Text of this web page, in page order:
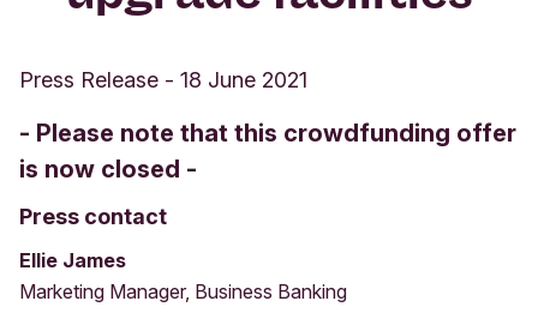
Press Release - 18 June 2021
- Please note that this crowdfunding offer
is now closed -
Press contact
Ellie James
Marketing Manager, Business Banking